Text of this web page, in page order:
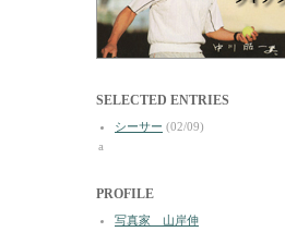
SELECTED ENTRIES
シーサー (02/09)
a
PROFILE
写真家 山岸伸